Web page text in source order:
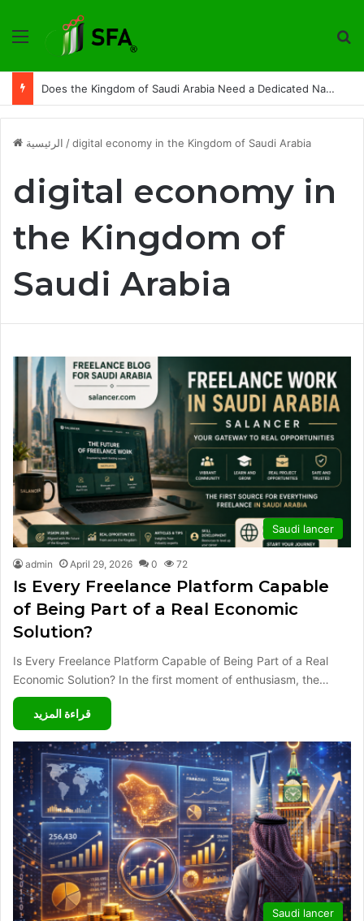
القائمة
From Platform to Ecosystem: How Do We Build a More Independent Digital Market in the Kingdom of Saudi Arabia
الرئيسية /digital economy in the Kingdom of Saudi Arabia
digital economy in
the Kingdom of
Saudi Arabia
Saudi lancer
admin April 29, 2026 0 72
Is Every Freelance Platform Capable
of Being Part of a Real Economic
Solution?
Is Every Freelance Platform Capable of Being Part of a Real
Economic Solution? In the first moment of enthusiasm, the…
قراءة المزيد
Saudi lancer